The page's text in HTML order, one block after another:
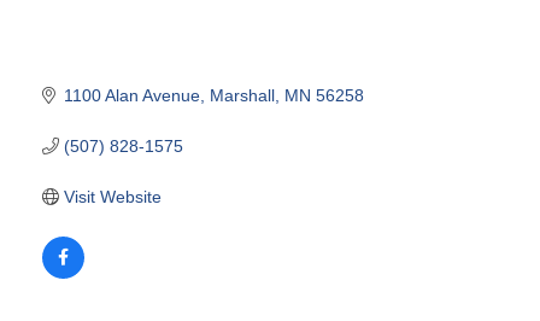
1100 Alan Avenue Marshall MN 56258
(507) 828-1575
Visit Website